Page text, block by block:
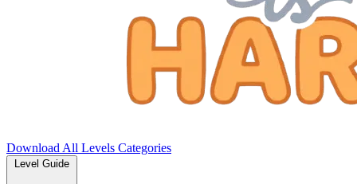
Download All Levels Categories
Level Guide